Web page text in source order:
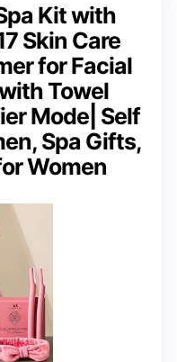
Kit with
Skin Care
for Facial
Towel
Mode| Self
Spa Gifts,
Women